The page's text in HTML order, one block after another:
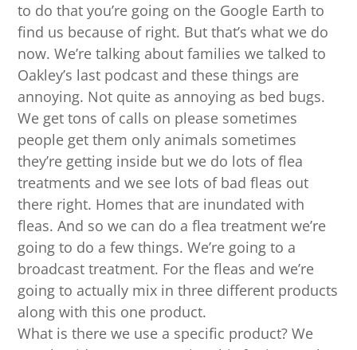
to do that you’re going on the Google Earth to
find us because of right. But that’s what we do
now. We’re talking about families we talked to
Oakley’s last podcast and these things are
annoying. Not quite as annoying as bed bugs.
We get tons of calls on please sometimes
people get them only animals sometimes
they’re getting inside but we do lots of flea
treatments and we see lots of bad fleas out
there right. Homes that are inundated with
fleas. And so we can do a flea treatment we’re
going to do a few things. We’re going to a
broadcast treatment. For the fleas and we’re
going to actually mix in three different products
along with this one product.
What is there we use a specific product? We